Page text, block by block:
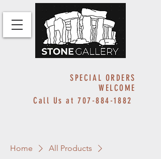
Call Us at707-884-1882
SPECIAL ORDERS
WELCOME
Home
All Products